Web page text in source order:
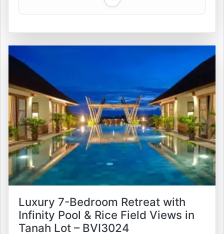
Luxury 7-Bedroom Retreat with
Infinity Pool & Rice Field Views in
Tanah Lot – BVI3024